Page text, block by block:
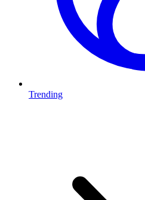
Trending